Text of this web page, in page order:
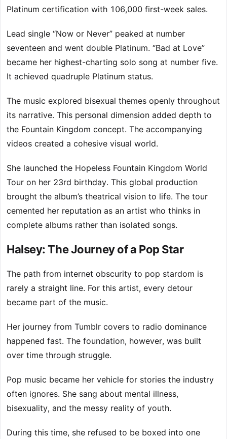
Platinum certification with 106,000 first-week sales.
Lead single “Now or Never” peaked at number
seventeen and went double Platinum. “Bad at Love”
became her highest-charting solo song at number five.
It achieved quadruple Platinum status.
The music explored bisexual themes openly throughout
its narrative. This personal dimension added depth to
the Fountain Kingdom concept. The accompanying
videos created a cohesive visual world.
She launched the Hopeless Fountain Kingdom World
Tour on her 23rd birthday. This global production
brought the album’s theatrical vision to life. The tour
cemented her reputation as an artist who thinks in
complete albums rather than isolated songs.
Halsey: The Journey of a Pop Star
The path from internet obscurity to pop stardom is
rarely a straight line. For this artist, every detour
became part of the music.
Her journey from Tumblr covers to radio dominance
happened fast. The foundation, however, was built
over time through struggle.
Pop music became her vehicle for stories the industry
often ignores. She sang about mental illness,
bisexuality, and the messy reality of youth.
During this time, she refused to be boxed into one